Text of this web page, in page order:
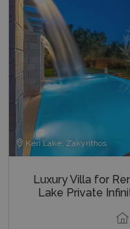
Keri Lake, Zakynthos
Luxury Villa for
Lake Private